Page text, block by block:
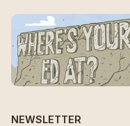
NEWSLETTER